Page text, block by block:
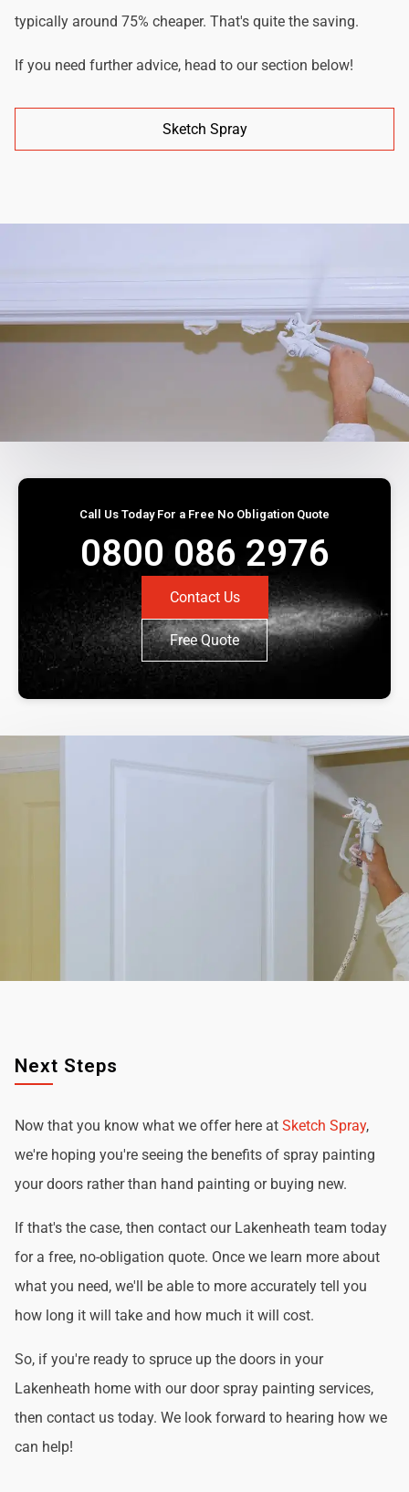
typically around 75% cheaper. That's quite the saving.
If you need further advice, head to our section below!
Sketch Spray
Call Us Today For a Free No Obligation Quote
0800 086 2976
Contact Us
Free Quote
Next Steps
Now that you know what we offer here at Sketch Spray,
we're hoping you're seeing the benefits of spray painting
your doors rather than hand painting or buying new.
If that's the case, then contact our Lakenheath team today
for a free, no-obligation quote. Once we learn more about
what you need, we'll be able to more accurately tell you
how long it will take and how much it will cost.
So, if you're ready to spruce up the doors in your
Lakenheath home with our door spray painting services,
then contact us today. We look forward to hearing how we
can help!